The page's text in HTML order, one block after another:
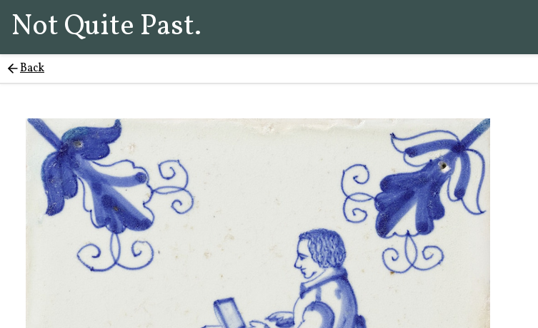
Not Quite Past.
Back